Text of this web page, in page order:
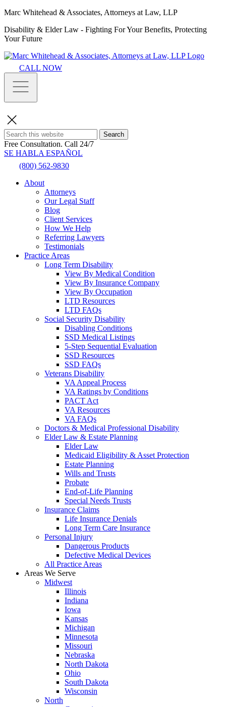
Marc Whitehead & Associates, Attorneys at Law, LLP
Disability & Elder Law - Fighting For Your Benefits, Protecting
Your Future
CALL NOW
Search
Free Consultation. Call 24/7
SE HABLA ESPAÑOL
(800) 562-9830
About
Attorneys
Our Legal Staff
Blog
Client Services
How We Help
Referring Lawyers
Testimonials
Practice Areas
Long Term Disability
View By Medical Condition
View By Insurance Company
View By Occupation
LTD Resources
LTD FAQs
Social Security Disability
Disabling Conditions
SSD Medical Listings
5-Step Sequential Evaluation
SSD Resources
SSD FAQs
Veterans Disability
VA Appeal Process
VA Ratings by Conditions
PACT Act
VA Resources
VA FAQs
Doctors & Medical Professional Disability
Elder Law & Estate Planning
Elder Law
Medicaid Eligibility & Asset Protection
Estate Planning
Wills and Trusts
Probate
End-of-Life Planning
Special Needs Trusts
Insurance Claims
Life Insurance Denials
Long Term Care Insurance
Personal Injury
Dangerous Products
Defective Medical Devices
All Practice Areas
Areas We Serve
Midwest
Illinois
Indiana
Iowa
Kansas
Michigan
Minnesota
Missouri
Nebraska
North Dakota
Ohio
South Dakota
Wisconsin
North